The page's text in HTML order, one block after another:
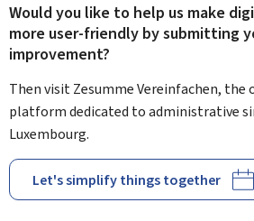
Would you like to help us make
more user-friendly by submitting
improvement?
Then visit Zesumme Vereinfachen,
platform dedicated to administrative
Luxembourg.
Let's simplify things together